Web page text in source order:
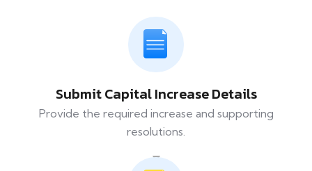
Submit Capital Increase Details
Provide the required increase and supporting
resolutions.